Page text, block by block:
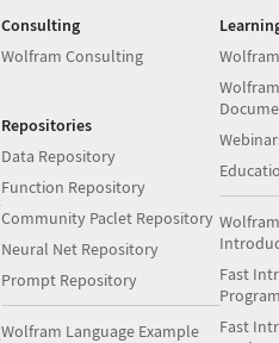
Consulting
Wolfram Consulting
Repositories
Data Repository
Function Repository
Community Paclet Repository
Neural Net Repository
Prompt Repository
Wolfram Language Example
Fast
Fast